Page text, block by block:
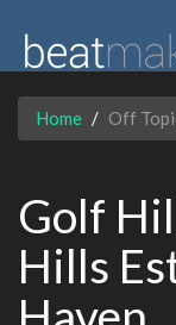
Home Off
Golf
Hills